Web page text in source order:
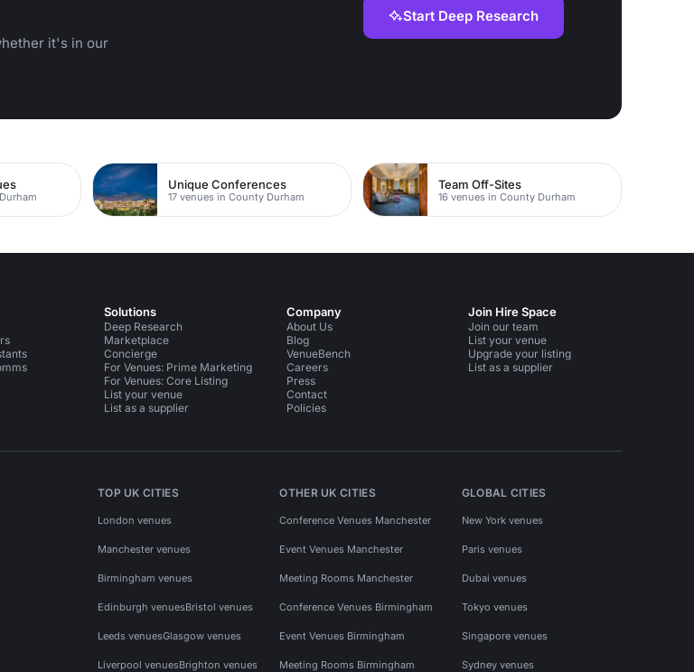
it's in our
Start Deep Research
Unique Conferences
17 venues in County Durham
Team Off-Sites
16 venues in County Durham
Solutions
Deep Research
Marketplace
Concierge
For Venues: Prime Marketing
For Venues: Core Listing
List your venue
List as a supplier
Company
About Us
Blog
VenueBench
Careers
Press
Contact
Policies
Join Hire Space
Join our team
List your venue
Upgrade your listing
List as a supplier
TOP UK CITIES
London venues
Manchester venues
Birmingham venues
Edinburgh venuesBristol venues
Leeds venuesGlasgow venues
Liverpool venuesBrighton venues
OTHER UK CITIES
Conference Venues Manchester
Event Venues Manchester
Meeting Rooms Manchester
Conference Venues Birmingham
Event Venues Birmingham
Meeting Rooms Birmingham
GLOBAL CITIES
New York venues
Paris venues
Dubai venues
Tokyo venues
Singapore venues
Sydney venues